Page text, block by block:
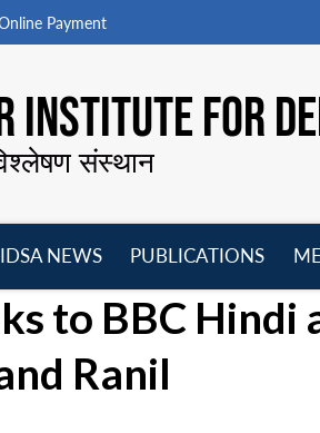
Payment
FOR
संस्थान
NEWS
menu
PUBLICATIONS
menu
to BBC Hindi
Ranil